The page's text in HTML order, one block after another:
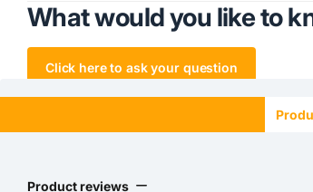
What would you like to
Click here to ask your question
Product reviews